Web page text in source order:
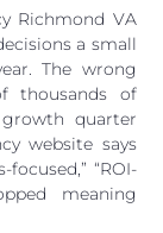
Richmond VA
a small
The wrong
thousands of
quarter
website says
“ROI-
meaning